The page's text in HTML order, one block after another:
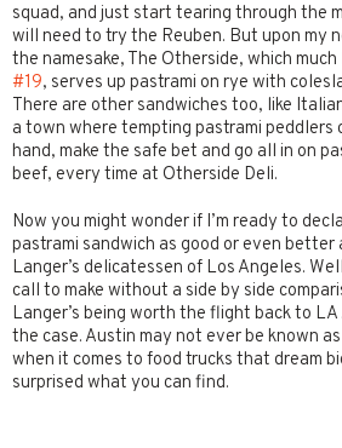
squad, and just start tearing through the
will need to try the Reuben. But upon my
the namesake, The Otherside, which much
#19, serves up pastrami on rye with
There are other sandwiches too, like
a town where tempting pastrami peddlers
hand, make the safe bet and go all in on
beef, every time at Otherside Deli.
Now you might wonder if I’m ready to
pastrami sandwich as good or even better
Langer’s delicatessen of Los Angeles.
call to make without a side by side
Langer’s being worth the flight back to LA
the case. Austin may not ever be known
when it comes to food trucks that dream
surprised what you can find.